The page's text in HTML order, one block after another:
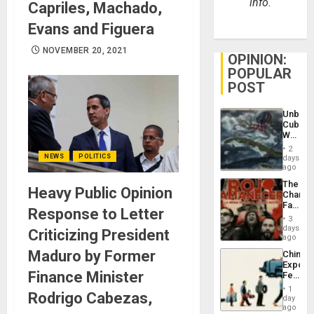
Capriles, Machado,
Evans and Figuera
NOVEMBER 20, 2021
NEWS POLITICS
Heavy Public Opinion
Response to Letter
Criticizing President
Maduro by Former
Finance Minister
Rodrigo Cabezas,
info.
OPINION:
POPULAR
POST
Cuba:
Why
Still
Fears
a
Defiant
Island
2
days
ago
The
Face
of
in
Latin
From
the
Silence
to
3
days
ago
China’s
Feed
the
Global
South’s
1
day
ago